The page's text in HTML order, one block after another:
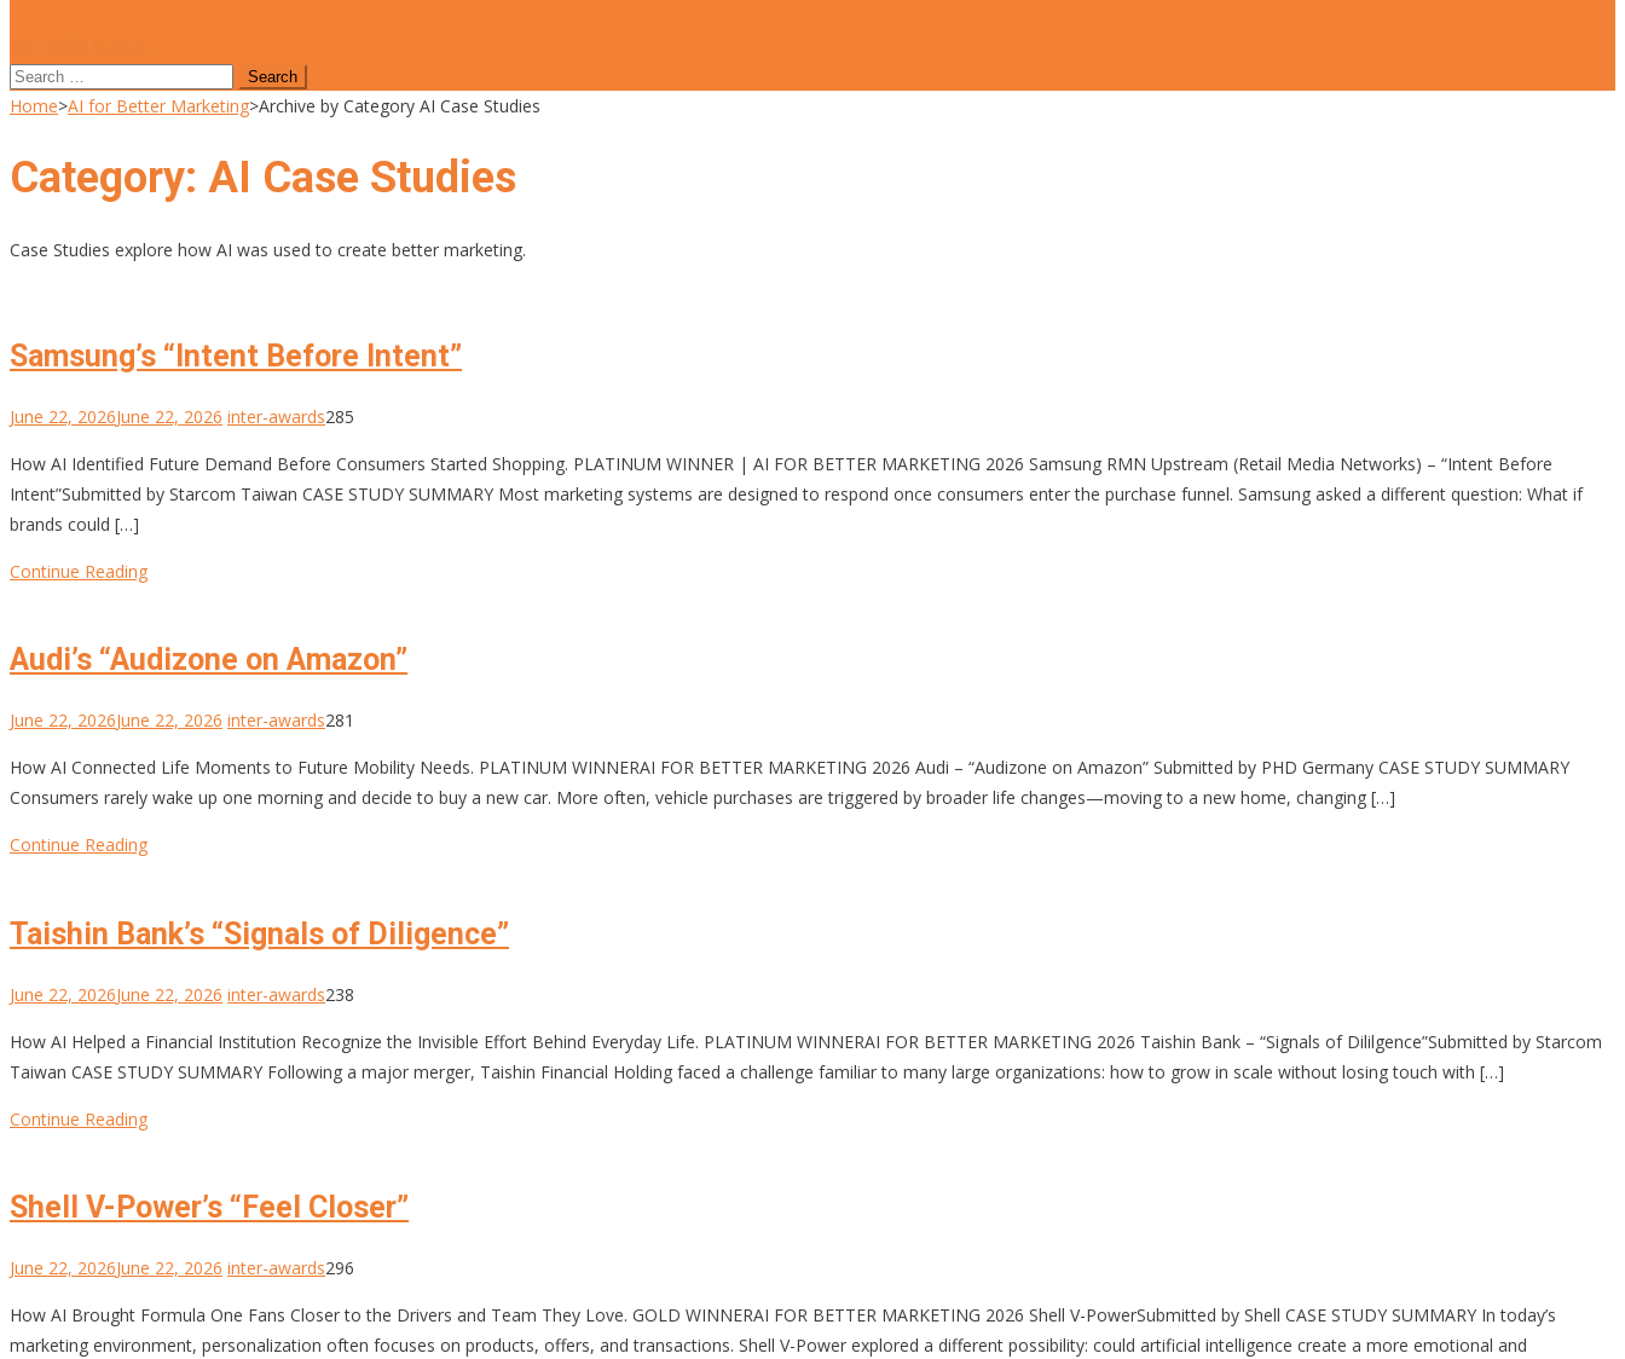
Search
for:
Home>AI for Better Marketing>Archive by Category AI Case Studies
Category: AI Case Studies
Case Studies explore how AI was used to create better marketing.
Samsung’s “Intent Before Intent”
June 22, 2026June 22, 2026 inter-awards285
How AI Identified Future Demand Before Consumers Started Shopping. PLATINUM WINNER | AI FOR BETTER MARKETING 2026 Samsung RMN Upstream (Retail Media Networks) – “Intent Before
Intent”Submitted by Starcom Taiwan CASE STUDY SUMMARY Most marketing systems are designed to respond once consumers enter the purchase funnel. Samsung asked a different question: What if
brands could […]
Continue Reading
Audi’s “Audizone on Amazon”
June 22, 2026June 22, 2026 inter-awards281
How AI Connected Life Moments to Future Mobility Needs. PLATINUM WINNERAI FOR BETTER MARKETING 2026 Audi – “Audizone on Amazon” Submitted by PHD Germany CASE STUDY SUMMARY
Consumers rarely wake up one morning and decide to buy a new car. More often, vehicle purchases are triggered by broader life changes—moving to a new home, changing […]
Continue Reading
Taishin Bank’s “Signals of Diligence”
June 22, 2026June 22, 2026 inter-awards238
How AI Helped a Financial Institution Recognize the Invisible Effort Behind Everyday Life. PLATINUM WINNERAI FOR BETTER MARKETING 2026 Taishin Bank – “Signals of Dililgence”Submitted by Starcom
Taiwan CASE STUDY SUMMARY Following a major merger, Taishin Financial Holding faced a challenge familiar to many large organizations: how to grow in scale without losing touch with […]
Continue Reading
Shell V-Power’s “Feel Closer”
June 22, 2026June 22, 2026 inter-awards296
How AI Brought Formula One Fans Closer to the Drivers and Team They Love. GOLD WINNERAI FOR BETTER MARKETING 2026 Shell V-PowerSubmitted by Shell CASE STUDY SUMMARY In today’s
marketing environment, personalization often focuses on products, offers, and transactions. Shell V-Power explored a different possibility: could artificial intelligence create a more emotional and